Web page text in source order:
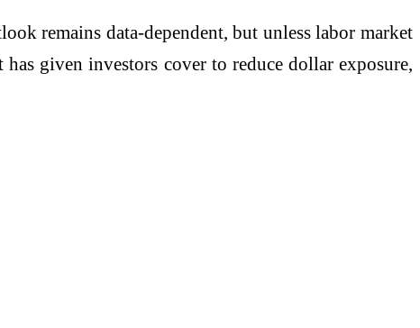
remains data-dependent, but unless labor market
given investors cover to reduce dollar exposure,